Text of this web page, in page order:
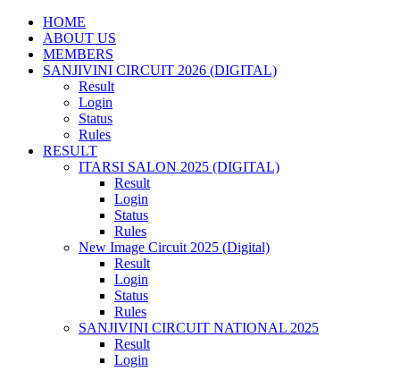
HOME
ABOUT US
MEMBERS
SANJIVINI CIRCUIT 2026 (DIGITAL)
Result
Login
Status
Rules
RESULT
ITARSI SALON 2025 (DIGITAL)
Result
Login
Status
Rules
New Image Circuit 2025 (Digital)
Result
Login
Status
Rules
SANJIVINI CIRCUIT NATIONAL 2025
Result
Login